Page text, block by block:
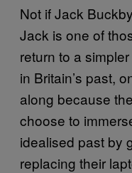
Not if Jack
Jack is one of
return to a
in Britain’s past,
along because
choose to
idealised past by
replacing their